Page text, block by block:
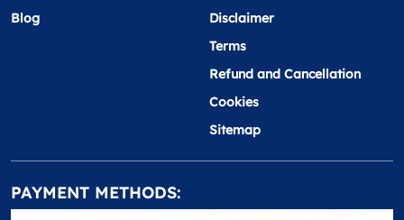
Blog
Disclaimer
Terms
Refund and Cancellation
Cookies
Sitemap
PAYMENT METHODS: